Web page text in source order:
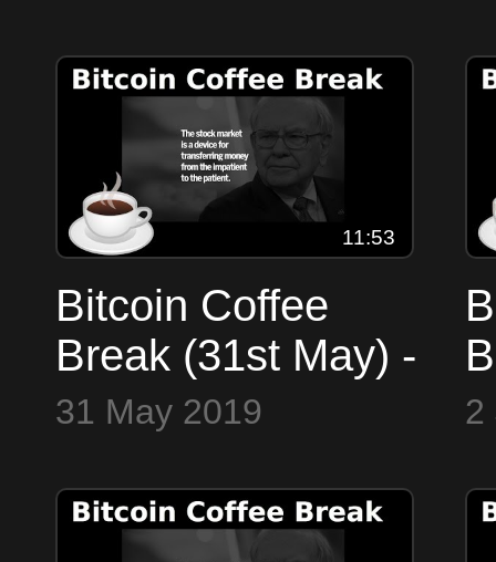
11:53
Bitcoin Coffee
Break (31st May) -
Markets, Trump,
31 May 2019 2